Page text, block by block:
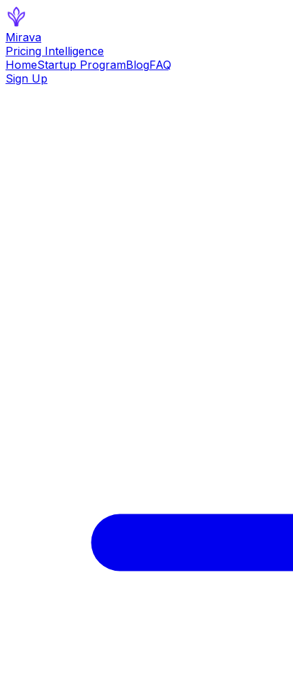
Mirava
Pricing Intelligence
HomeStartup ProgramBlogFAQ
Sign Up